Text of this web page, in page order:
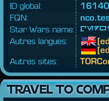
ID global:
FQN:
nco.
Star Wars name:
Autres langues:
Autres sites:
TRAVEL TO